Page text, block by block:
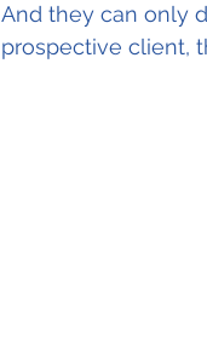
And they can only
prospective client,